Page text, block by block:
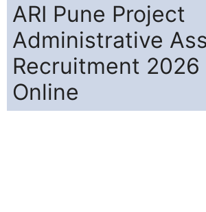
ARI Pune Project
Administrative
Recruitment
Online